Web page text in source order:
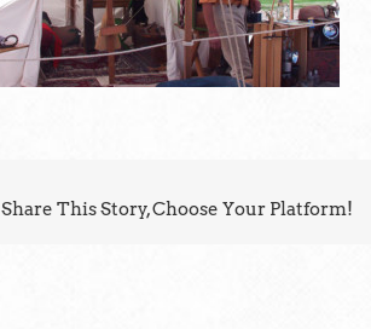
Share This Story, Choose Your Platform!